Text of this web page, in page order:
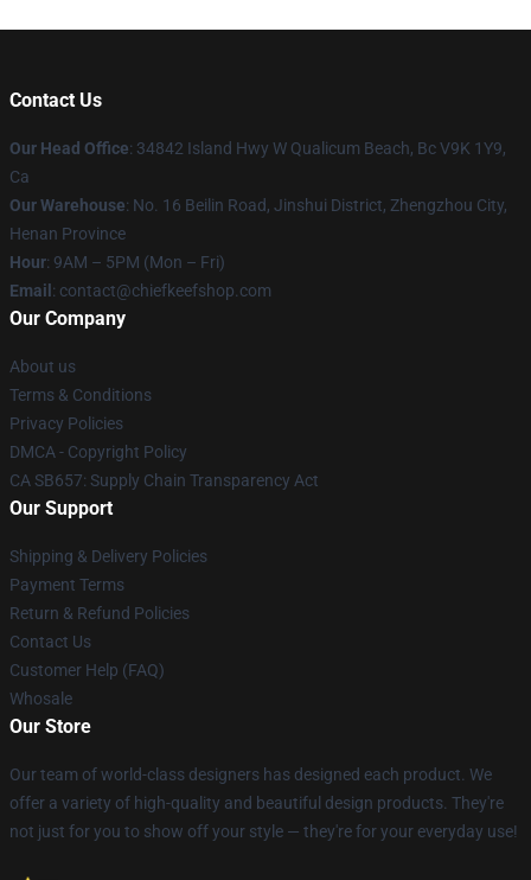
Contact Us
Our Head Office: 34842 Island Hwy W Qualicum Beach, Bc V9K 1Y9,
Ca
Our Warehouse: No. 16 Beilin Road, Jinshui District, Zhengzhou City,
Henan Province
Hour: 9AM – 5PM (Mon – Fri)
Email : contact@chiefkeefshop.com
Our Company
About us
Terms & Conditions
Privacy Policies
DMCA - Copyright Policy
CA SB657: Supply Chain Transparency Act
Our Support
Shipping & Delivery Policies
Payment Terms
Return & Refund Policies
Contact Us
Customer Help (FAQ)
Whosale
Our Store
Our team of world-class designers has designed each product. We
offer a variety of high-quality and beautiful design products. They're
not just for you to show off your style — they're for your everyday use!